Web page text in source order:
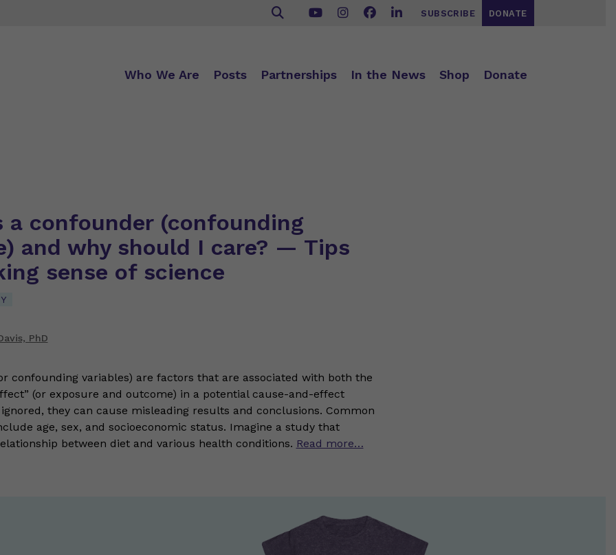
SUBSCRIBE DONATE
Who We Are Posts Partnerships In the News Shop Donate
a confounder (confounding
and why should I care? — Tips
sense of science
PhD
confounding variables) are factors that are associated with both the
(or exposure and outcome) in a potential cause-and-effect
they can cause misleading results and conclusions. Common
age, sex, and socioeconomic status. Imagine a study that
between diet and various health conditions. Read more…